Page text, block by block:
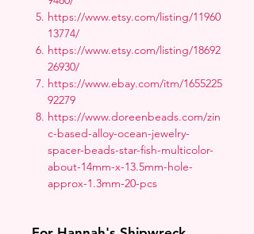
https://www.etsy.com/listing/11960
13774/
https://www.etsy.com/listing/18692
26930/
https://www.ebay.com/itm/1655225
92279
https://www.doreenbeads.com/zin
c-based-alloy-ocean-jewelry-
spacer-beads-star-fish-multicolor-
about-14mm-x-13.5mm-hole-
approx-1.3mm-20-pcs